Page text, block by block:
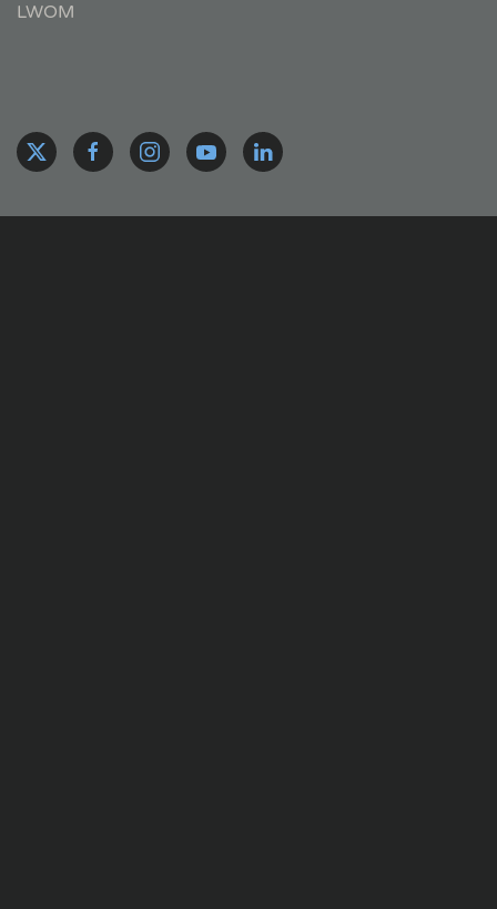
LWOM